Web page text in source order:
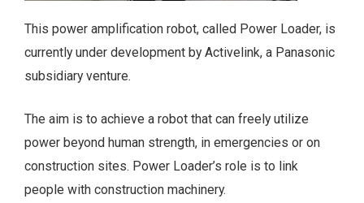
This power amplification robot, called Power Loader, is
currently under development by Activelink, a Panasonic
subsidiary venture.
The aim is to achieve a robot that can freely utilize
power beyond human strength, in emergencies or on
construction sites. Power Loader’s role is to link
people with construction machinery.